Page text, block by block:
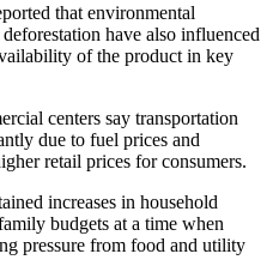
that environmental
have also influenced
of the product in key
centers say transportation
due to fuel prices and
retail prices for consumers.
increases in household
budgets at a time when
pressure from food and utility